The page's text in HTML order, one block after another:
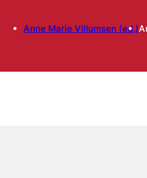
Anne Marie Villumsen (ed.)